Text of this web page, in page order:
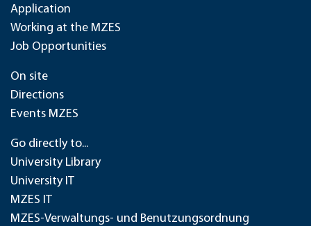
Application
Working at the MZES
Job Opportunities
On site
Directions
Events MZES
Go directly to...
University Library
University IT
MZES IT
MZES-Verwaltungs- und Benutzungsordnung